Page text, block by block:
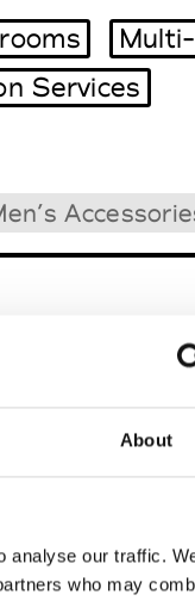
About
analyse our traffic.
who may
Services